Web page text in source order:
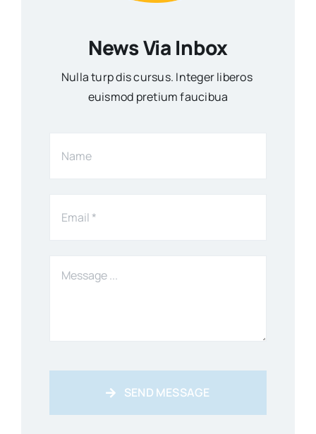
News Via Inbox
Nulla turp dis cursus. Integer liberos
euismod pretium faucibua
SEND MESSAGE